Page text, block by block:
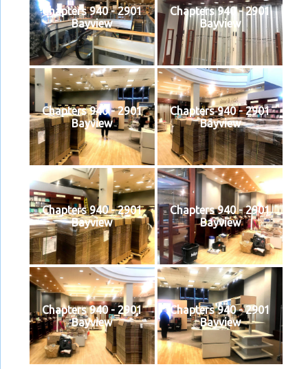
Chapters 940 - 2901
Bayview
Chapters 940 - 2901
Bayview
Chapters 940 - 2901
Bayview
Chapters 940 - 2901
Bayview
Chapters 940 - 2901
Bayview
Chapters 940 - 2901
Bayview
Chapters 940 - 2901
Bayview
Chapters 940 - 2901
Bayview